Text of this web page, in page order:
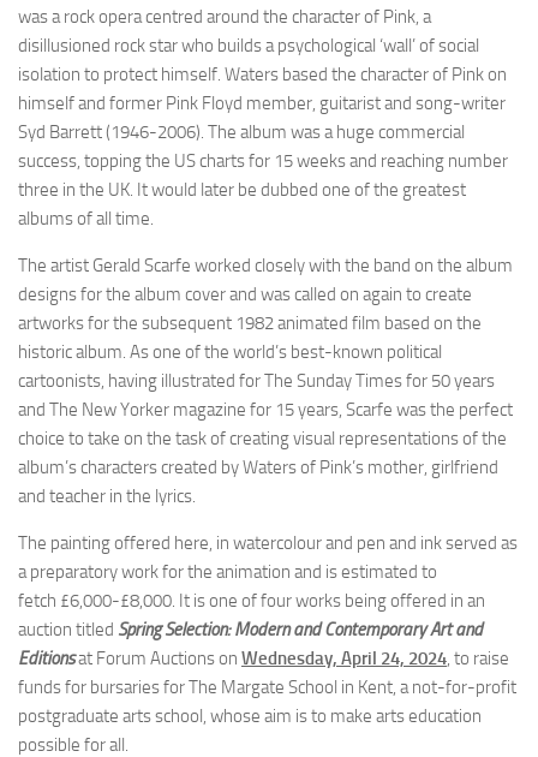
was a rock opera centred around the character of Pink, a
disillusioned rock star who builds a psychological ‘wall’ of social
isolation to protect himself. Waters based the character of Pink on
himself and former Pink Floyd member, guitarist and song-writer
Syd Barrett (1946-2006). The album was a huge commercial
success, topping the US charts for 15 weeks and reaching number
three in the UK. It would later be dubbed one of the greatest
albums of all time.
The artist Gerald Scarfe worked closely with the band on the album
designs for the album cover and was called on again to create
artworks for the subsequent 1982 animated film based on the
historic album. As one of the world’s best-known political
cartoonists, having illustrated for The Sunday Times for 50 years
and The New Yorker magazine for 15 years, Scarfe was the perfect
choice to take on the task of creating visual representations of the
album’s characters created by Waters of Pink’s mother, girlfriend
and teacher in the lyrics.
The painting offered here, in watercolour and pen and ink served as
a preparatory work for the animation and is estimated to
fetch £6,000-£8,000. It is one of four works being offered in an
auction titled Spring Selection: Modern and Contemporary Art and
Editionsat Forum Auctions on Wednesday, April 24, 2024, to raise
funds for bursaries for The Margate School in Kent, a not-for-profit
postgraduate arts school, whose aim is to make arts education
possible for all.